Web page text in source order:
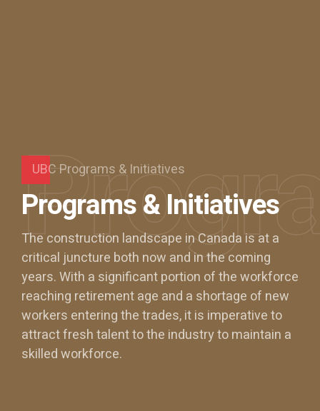
UBC Programs & Initiatives
Programs & Initiatives
The construction landscape in Canada is at a
critical juncture both now and in the coming
years. With a significant portion of the workforce
reaching retirement age and a shortage of new
workers entering the trades, it is imperative to
attract fresh talent to the industry to maintain a
skilled workforce.
0
1